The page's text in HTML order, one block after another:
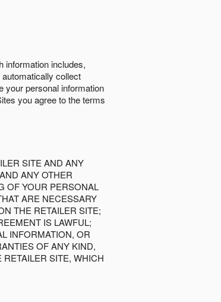
information includes,
collect
your personal information
you agree to the terms
SITE AND ANY
ANY OTHER
OF YOUR PERSONAL
ARE NECESSARY
THE RETAILER SITE;
IS LAWFUL;
INFORMATION, OR
OF ANY KIND,
SITE, WHICH